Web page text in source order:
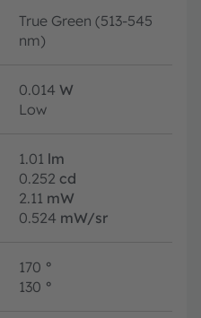
True Green (513-545
nm)
0.014 W
Low
1.01 lm
0.252 cd
2.11 mW
0.524 mW/sr
170 °
130 °